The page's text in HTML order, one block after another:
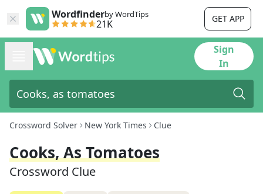
Wordfinderby WordTips
21K GET APP
Sign
In
Crossword Solver New York Times Clue
Cooks, As Tomatoes
Crossword Clue